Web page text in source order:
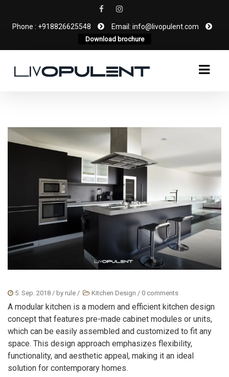
Phone : +918826625548 Email: info@livopulent.com
Download brochure
5. Sep. 2018 / by rule / Kitchen Design / 0 comments
A modular kitchen is a modern and efficient kitchen design
concept that features pre-made cabinet modules or units,
which can be easily assembled and customized to fit any
space. This design approach emphasizes flexibility,
functionality, and aesthetic appeal, making it an ideal
solution for contemporary homes.